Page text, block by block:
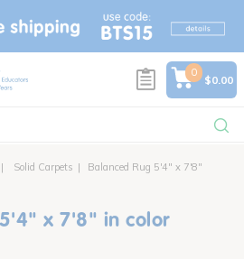
0
$0.00
Solid Carpets Balanced Rug 5'4" x 7'8"
x 7'8" in color